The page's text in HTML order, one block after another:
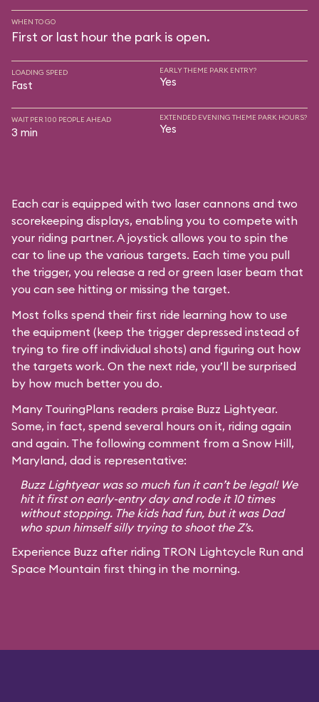
WHEN TO GO
First or last hour the park is open.
LOADING SPEED
Fast
EARLY THEME PARK ENTRY?
Yes
WAIT PER 100 PEOPLE AHEAD
3 min
EXTENDED EVENING THEME PARK HOURS?
Yes
Each car is equipped with two laser cannons and two
scorekeeping displays, enabling you to compete with
your riding partner. A joystick allows you to spin the
car to line up the various targets. Each time you pull
the trigger, you release a red or green laser beam that
you can see hitting or missing the target.
Most folks spend their first ride learning how to use
the equipment (keep the trigger depressed instead of
trying to fire off individual shots) and figuring out how
the targets work. On the next ride, you’ll be surprised
by how much better you do.
Many TouringPlans readers praise Buzz Lightyear.
Some, in fact, spend several hours on it, riding again
and again. The following comment from a Snow Hill,
Maryland, dad is representative:
Buzz Lightyear was so much fun it can’t be legal! We
hit it first on early-entry day and rode it 10 times
without stopping. The kids had fun, but it was Dad
who spun himself silly trying to shoot the Z’s.
Experience Buzz after riding TRON Lightcycle Run and
Space Mountain first thing in the morning.